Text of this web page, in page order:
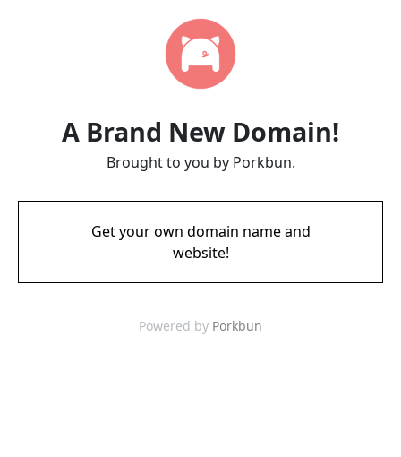
A Brand New Domain!
Brought to you by Porkbun.
Get your own domain name and
website!
Powered by Porkbun